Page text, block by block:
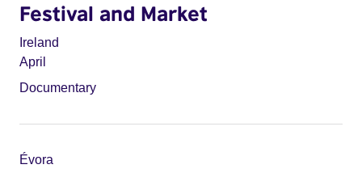
Festival and Market
Ireland
April
Documentary
Évora